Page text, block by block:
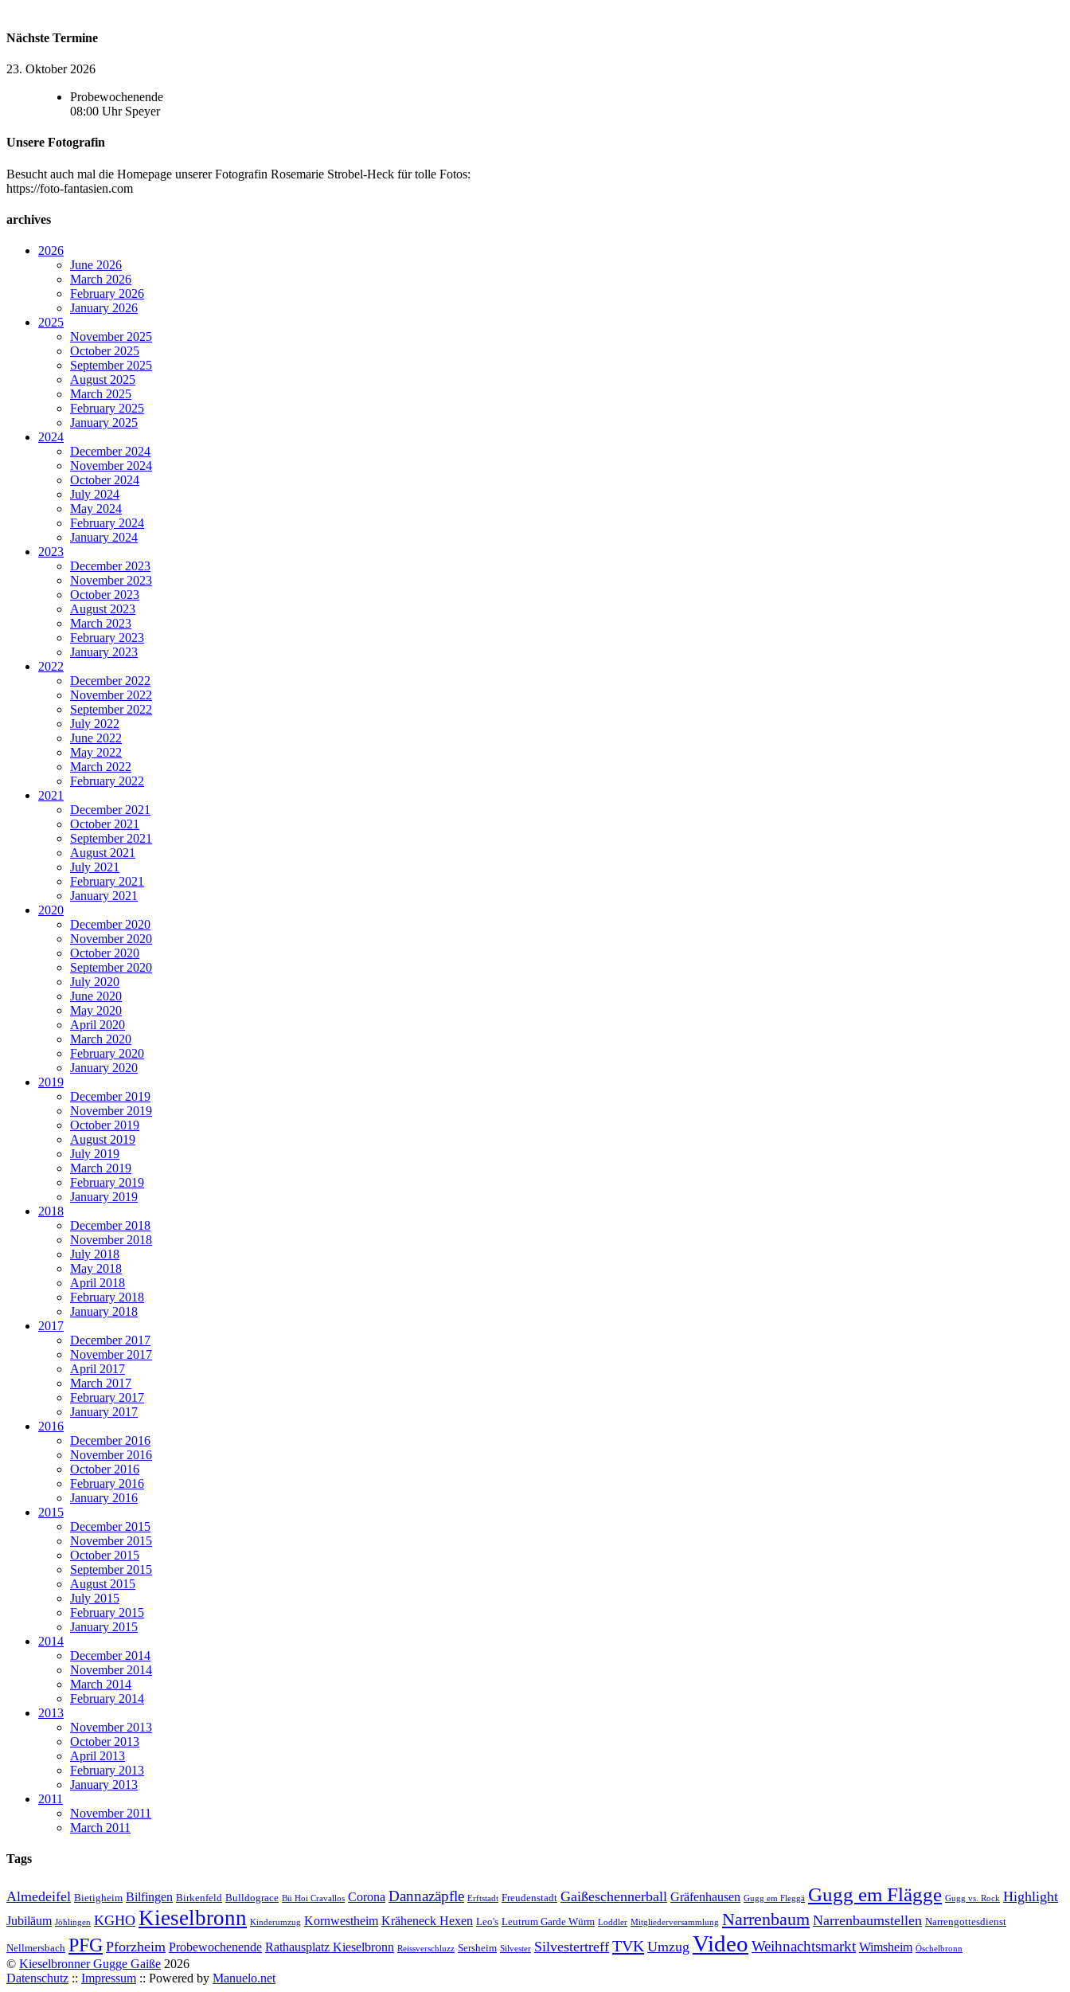
Nächste Termine
23. Oktober 2026
Probewochenende
08:00 Uhr Speyer
Unsere Fotografin
Besucht auch mal die Homepage unserer Fotografin Rosemarie Strobel-Heck für tolle Fotos:
https://foto-fantasien.com
archives
2026
June 2026
March 2026
February 2026
January 2026
2025
November 2025
October 2025
September 2025
August 2025
March 2025
February 2025
January 2025
2024
December 2024
November 2024
October 2024
July 2024
May 2024
February 2024
January 2024
2023
December 2023
November 2023
October 2023
August 2023
March 2023
February 2023
January 2023
2022
December 2022
November 2022
September 2022
July 2022
June 2022
May 2022
March 2022
February 2022
2021
December 2021
October 2021
September 2021
August 2021
July 2021
February 2021
January 2021
2020
December 2020
November 2020
October 2020
September 2020
July 2020
June 2020
May 2020
April 2020
March 2020
February 2020
January 2020
2019
December 2019
November 2019
October 2019
August 2019
July 2019
March 2019
February 2019
January 2019
2018
December 2018
November 2018
July 2018
May 2018
April 2018
February 2018
January 2018
2017
December 2017
November 2017
April 2017
March 2017
February 2017
January 2017
2016
December 2016
November 2016
October 2016
February 2016
January 2016
2015
December 2015
November 2015
October 2015
September 2015
August 2015
July 2015
February 2015
January 2015
2014
December 2014
November 2014
March 2014
February 2014
2013
November 2013
October 2013
April 2013
February 2013
January 2013
2011
November 2011
March 2011
Tags
Almedeifel Bietigheim Bilfingen Birkenfeld Bulldograce Bü Hoi Cravallos Corona Dannazäpfle Erftstadt Freudenstadt Gaißeschennerball Gräfenhausen Gugg em Fleggä Gugg em Flägge Gugg vs. Rock Highlight
Jubiläum Jöhlingen KGHO Kieselbronn Kinderumzug Kornwestheim Kräheneck Hexen Leo's Leutrum Garde Würm Loddler Mitgliederversammlung Narrenbaum Narrenbaumstellen Narrengottesdienst
Nellmersbach PFG Pforzheim Probewochenende Rathausplatz Kieselbronn Reissverschluzz Sersheim Silvester Silvestertreff TVK Umzug Video Weihnachtsmarkt Wimsheim Öschelbronn
© Kieselbronner Gugge Gaiße 2026
Datenschutz :: Impressum :: Powered by Manuelo.net